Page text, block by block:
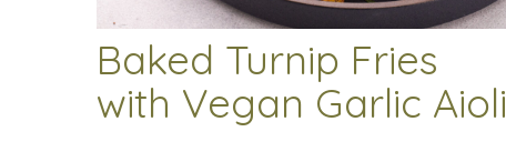
Baked Turnip Fries
with Vegan Garlic Aioli